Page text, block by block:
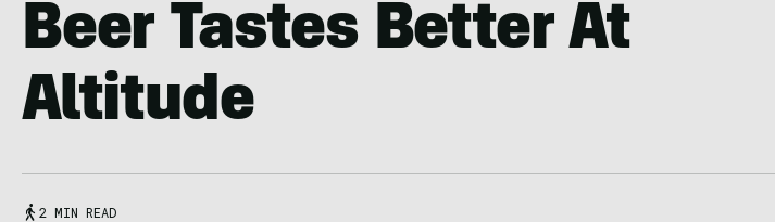
Beer Tastes Better At
Altitude
2 MIN READ